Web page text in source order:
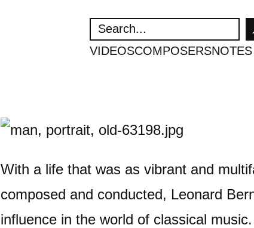
SEARCH
VIDEOSCOMPOSERSNOTES
With a life that was as vibrant and
composed and conducted, Leonard
influence in the world of classical